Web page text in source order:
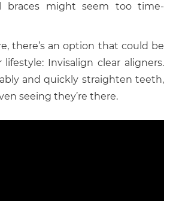
braces might seem too time-
there’s an option that could be
Invisalign clear aligners.
and quickly straighten teeth,
seeing they’re there.